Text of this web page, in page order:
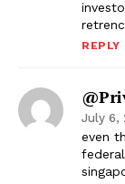
REPLY
July 6,
even